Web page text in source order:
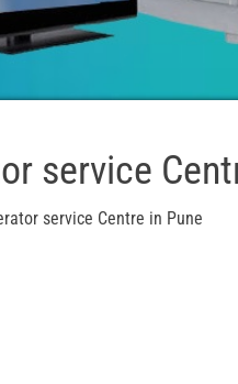
service
service Centre in Pune